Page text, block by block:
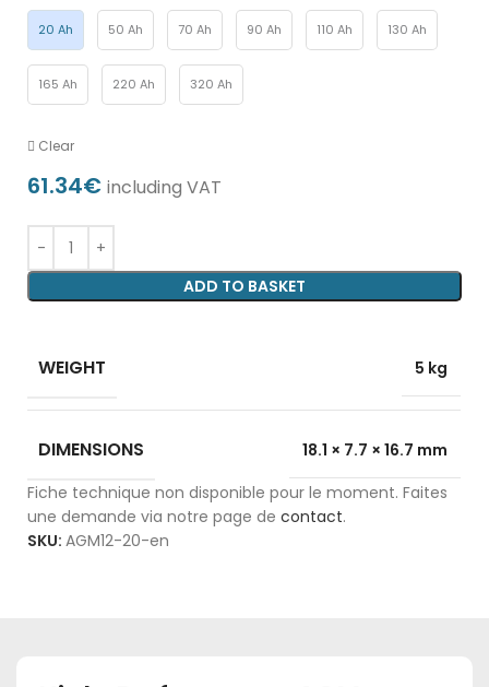
20 Ah 50 Ah 70 Ah 90 Ah 110 Ah 130 Ah
165 Ah 220 Ah 320 Ah
Clear
61.34€ including VAT
ADD TO BASKET
WEIGHT 5 kg
DIMENSIONS
18.1 × 7.7 × 16.7 mm
Fiche technique non disponible pour le moment. Faites
une demande via notre page de contact.
SKU: AGM12-20-en